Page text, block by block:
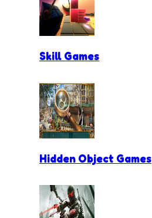
Skill Games
Hidden Object Games